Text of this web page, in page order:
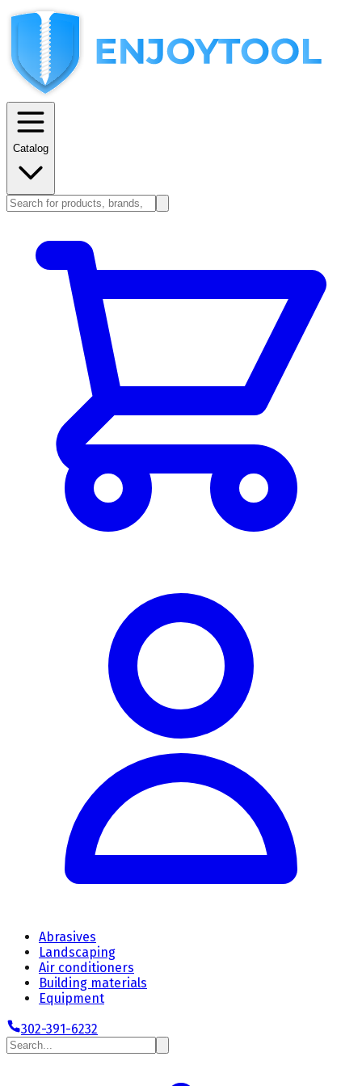
Catalog
Abrasives
Landscaping
Air conditioners
Building materials
Equipment
302-391-6232